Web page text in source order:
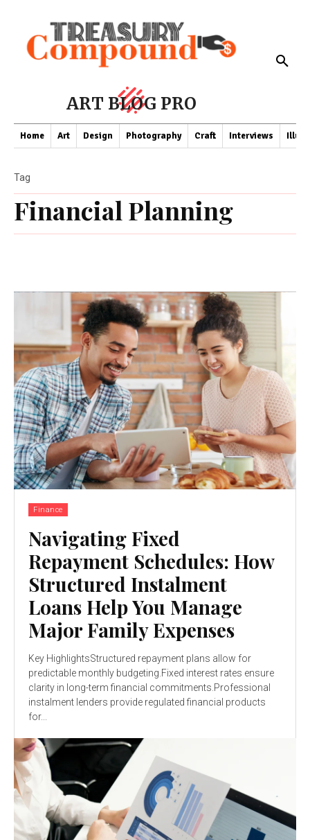
ART BLOG PRO
Home Art Design Photography Craft Interviews
Financial Planning
Tag
Finance
Navigating Fixed
Repayment Schedules: How
Structured Instalment
Loans Help You Manage
Major Family Expenses
Key HighlightsStructured repayment plans allow for
predictable monthly budgeting.Fixed interest rates ensure
clarity in long-term financial commitments.Professional
instalment lenders provide regulated financial products
for...